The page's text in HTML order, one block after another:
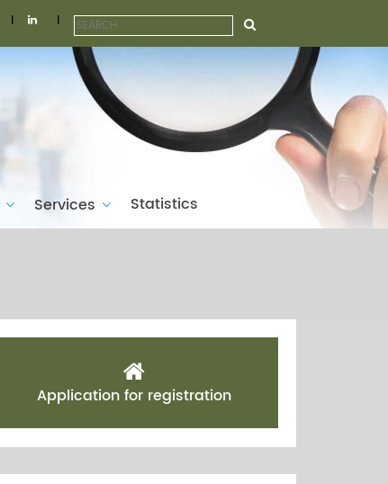
| |
Services Statistics
Application for registration